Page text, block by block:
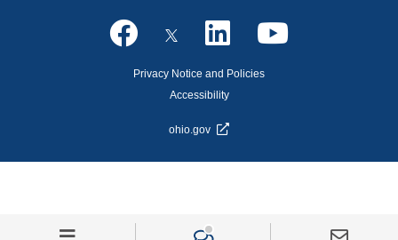
Privacy Notice and Policies
Accessibility
ohio.gov